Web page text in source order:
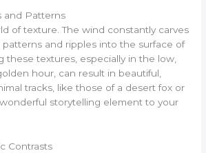
and Patterns
of texture. The wind constantly carves
and ripples into the surface of
these textures, especially in the low,
hour, can result in beautiful,
tracks, like those of a desert fox or
storytelling element to your
Contrasts